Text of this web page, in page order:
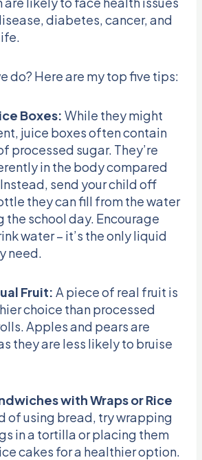
diabetes, cancer, and
do? Here are my top five tips:
Boxes: While they might
juice boxes often contain
processed sugar. They’re
in the body compared
send your child off
they can fill from the water
the school day. Encourage
water – it’s the only liquid
need.
Fruit: A piece of real fruit is
choice than processed
Apples and pears are
they are less likely to bruise
with Wraps or Rice
of using bread, try wrapping
in a tortilla or placing them
cakes for a healthier option.